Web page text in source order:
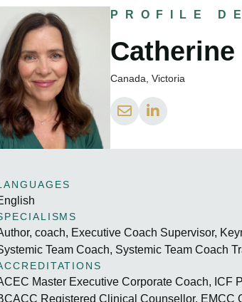
PROFILE
Catherine
Canada, Victoria
coach, Executive Coach Supervisor,
Team Coach, Systemic Team Coach
Master Executive Corporate Coach, ICF
Registered Clinical Counsellor, EMCC